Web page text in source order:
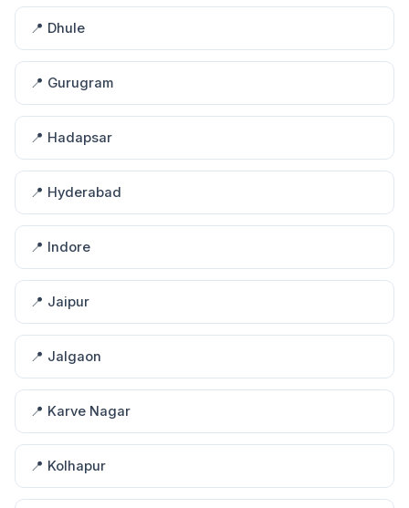
📍 Dhule
📍 Gurugram
📍 Hadapsar
📍 Hyderabad
📍 Indore
📍 Jaipur
📍 Jalgaon
📍 Karve Nagar
📍 Kolhapur